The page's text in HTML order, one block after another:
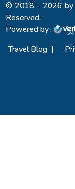
© 2018 - 2026 by
Reserved.
Powered by :
Travel Blog